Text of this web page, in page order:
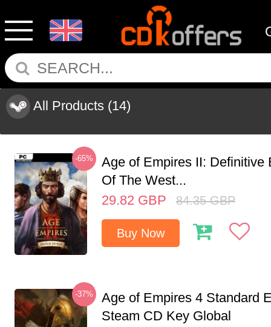
All Products (14)
-65%
Age of Empires II: Definitive
Of The West...
29.82 GBP 84.35 GBP
Buy Now
-37%
Age of Empires 4 Standard
Steam CD Key Global